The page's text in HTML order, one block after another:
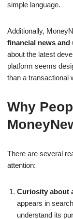
simple language.
Additionally,
financial news and
about the latest
platform seems
than a transactional
Why
There are several
attention:
Curiosity about
appears in
understand its